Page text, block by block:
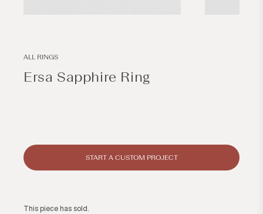
ALL RINGS
Ersa Sapphire Ring
START A CUSTOM PROJECT
This piece has sold.
modal